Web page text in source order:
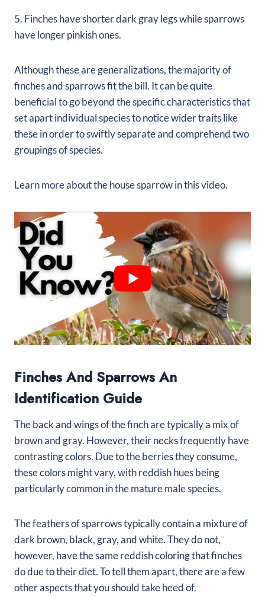
5. Finches have shorter dark gray legs while sparrows
have longer pinkish ones.
Although these are generalizations, the majority of
finches and sparrows fit the bill. It can be quite
beneficial to go beyond the specific characteristics that
set apart individual species to notice wider traits like
these in order to swiftly separate and comprehend two
groupings of species.
Learn more about the house sparrow in this video.
Finches And Sparrows An
Identification Guide
The back and wings of the finch are typically a mix of
brown and gray. However, their necks frequently have
contrasting colors. Due to the berries they consume,
these colors might vary, with reddish hues being
particularly common in the mature male species.
The feathers of sparrows typically contain a mixture of
dark brown, black, gray, and white. They do not,
however, have the same reddish coloring that finches
do due to their diet. To tell them apart, there are a few
other aspects that you should take heed of.